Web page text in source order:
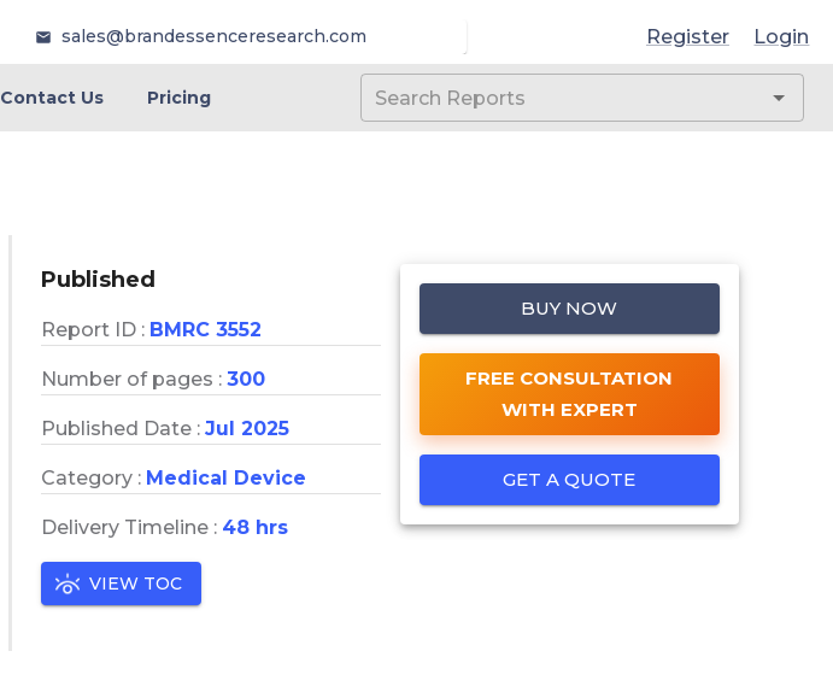
sales@brandessenceresearch.com Register Login
Contact Us Pricing
Published
Report ID : BMRC 3552
Number of pages : 300
Published Date : Jul 2025
Category : Medical Device
Delivery Timeline : 48 hrs
VIEW TOC
BUY NOW
FREE CONSULTATION
WITH EXPERT
GET A QUOTE